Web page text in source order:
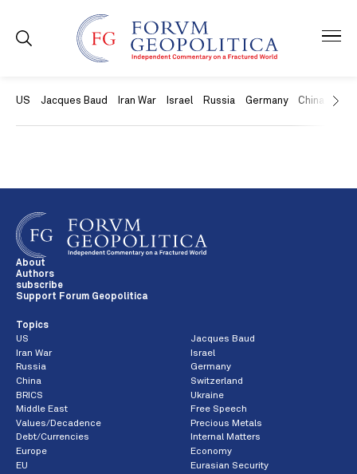
US Jacques Baud Iran War Israel Russia Germany China
About
Authors
subscribe
Support Forum Geopolitica
Topics
US
Jacques Baud
Iran War
Israel
Russia
Germany
China
Switzerland
BRICS
Ukraine
Middle East
Free Speech
Values/Decadence
Precious Metals
Debt/Currencies
Internal Matters
Europe
Economy
EU
Eurasian Security